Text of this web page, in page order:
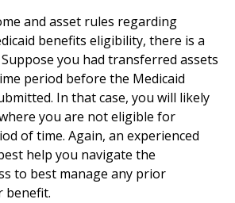
and asset rules regarding
benefits eligibility, there is a
you had transferred assets
period before the Medicaid
In that case, you will likely
you are not eligible for
of time. Again, an experienced
help you navigate the
to best manage any prior
benefit.